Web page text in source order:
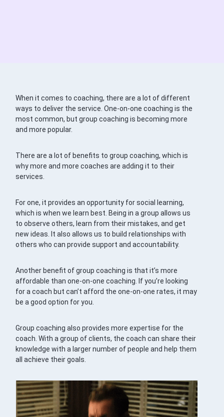
When it comes to coaching, there are a lot of different
ways to deliver the service. One-on-one coaching is the
most common, but group coaching is becoming more
and more popular.
There are a lot of benefits to group coaching, which is
why more and more coaches are adding it to their
services.
For one, it provides an opportunity for social learning,
which is when we learn best. Being in a group allows us
to observe others, learn from their mistakes, and get
new ideas. It also allows us to build relationships with
others who can provide support and accountability.
Another benefit of group coaching is that it’s more
affordable than one-on-one coaching. If you’re looking
for a coach but can’t afford the one-on-one rates, it may
be a good option for you.
Group coaching also provides more expertise for the
coach. With a group of clients, the coach can share their
knowledge with a larger number of people and help them
all achieve their goals.